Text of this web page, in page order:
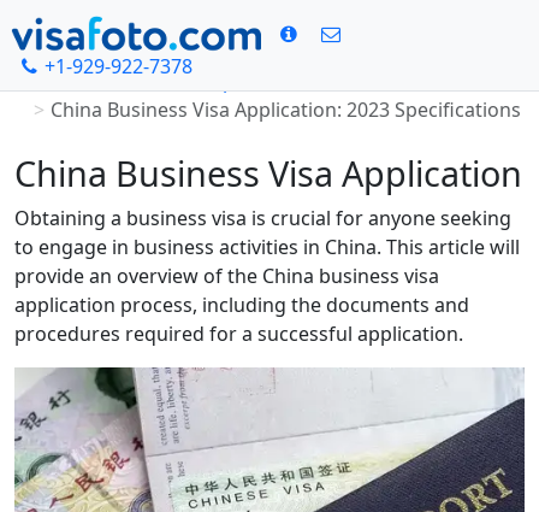
+1-929-922-7378
Home
Chinese visa photo
China Business Visa Application: 2023 Specifications
China Business Visa Application
Obtaining a business visa is crucial for anyone seeking
to engage in business activities in China. This article will
provide an overview of the China business visa
application process, including the documents and
procedures required for a successful application.